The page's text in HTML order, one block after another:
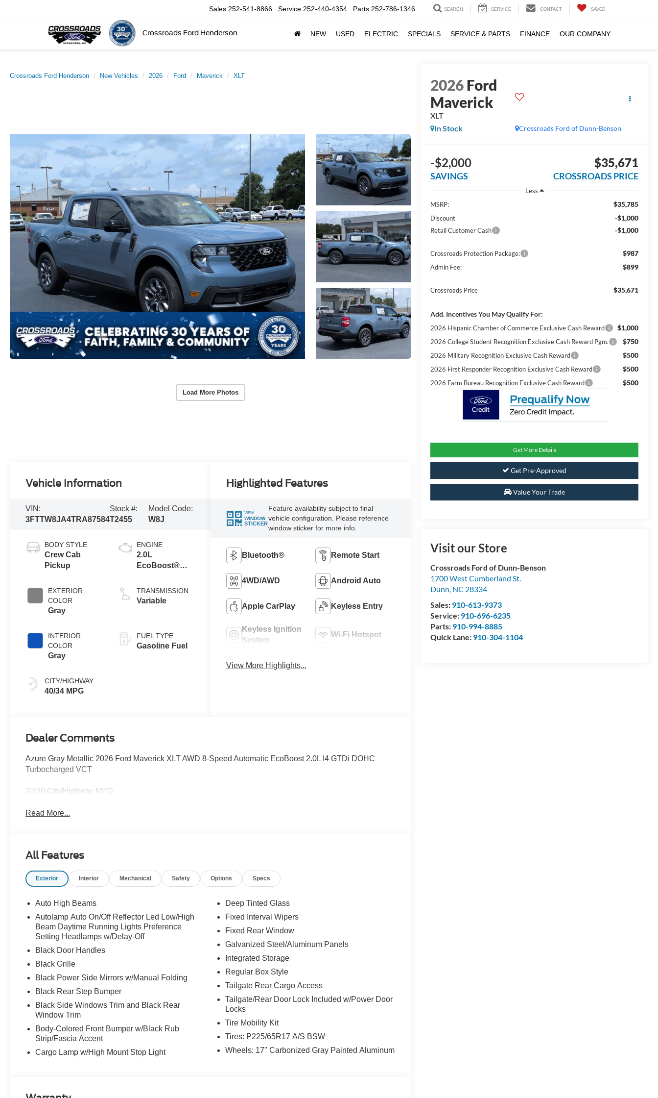
Crossroads Ford Henderson
Sales 252-541-8866 Service 252-440-4354 Parts 252-786-1346 SEARCH SERVICE CONTACT SAVED
NEW USED ELECTRIC SPECIALS SERVICE & PARTS FINANCE OUR COMPANY
Crossroads Ford Henderson New Vehicles 2026 Ford Maverick XLT
Load More Photos
2026Ford
Maverick
XLT
Crossroads Ford of Dunn-Benson
In Stock
-$2,000
SAVINGS
$35,671
CROSSROADS PRICE
Less
MSRP:
$35,785
Discount -$1,000
Retail Customer Cash -$1,000
Crossroads Protection Package: $987
Admin Fee: $899
Crossroads Price $35,671
Add. Incentives You May Qualify For:
2026 Hispanic Chamber of Commerce Exclusive Cash Reward $1,000
2026 College Student Recognition Exclusive Cash Reward Pgm. $750
2026 Military Recognition Exclusive Cash Reward $500
2026 First Responder Recognition Exclusive Cash Reward $500
2026 Farm Bureau Recognition Exclusive Cash Reward $500
Get More Details
Get Pre-Approved
Value Your Trade
Visit our Store
Crossroads Ford of Dunn-Benson
1700 West Cumberland St.
Dunn, NC 28334
Sales: 910-613-9373
Service: 910-696-6235
Parts: 910-994-8885
Quick Lane: 910-304-1104
Vehicle Information
VIN:
3FTTW8JA4TRA87584
Stock #:
T2455
Model Code:
W8J
BODY STYLE
Crew Cab
Pickup
EXTERIOR
COLOR
Gray
INTERIOR
COLOR
Gray
CITY/HIGHWAY
40/34 MPG
ENGINE
2.0L
EcoBoost®
TRANSMISSION
Variable
FUEL TYPE
Gasoline Fuel
Highlighted Features
VIEW
WINDOW
STICKER
Feature availability subject to final
vehicle configuration. Please reference
window sticker for more info.
Bluetooth® Remote Start
4WD/AWD Android Auto
Apple CarPlay Keyless Entry
Keyless Ignition
System
Wi-Fi Hotspot
View More Highlights...
Dealer Comments
Azure Gray Metallic 2026 Ford Maverick XLT AWD 8-Speed Automatic EcoBoost 2.0L I4 GTDi DOHC
Turbocharged VCT
22/30 City/Highway MPG
Read More...
All Features
Exterior Interior Mechanical Safety Options Specs
Auto High Beams
Autolamp Auto On/Off Reflector Led Low/High
Beam Daytime Running Lights Preference
Setting Headlamps w/Delay-Off
Black Door Handles
Black Grille
Black Power Side Mirrors w/Manual Folding
Black Rear Step Bumper
Black Side Windows Trim and Black Rear
Window Trim
Body-Colored Front Bumper w/Black Rub
Strip/Fascia Accent
Cargo Lamp w/High Mount Stop Light
Deep Tinted Glass
Fixed Interval Wipers
Fixed Rear Window
Galvanized Steel/Aluminum Panels
Integrated Storage
Regular Box Style
Tailgate Rear Cargo Access
Tailgate/Rear Door Lock Included w/Power Door
Locks
Tire Mobility Kit
Tires: P225/65R17 A/S BSW
Wheels: 17" Carbonized Gray Painted Aluminum